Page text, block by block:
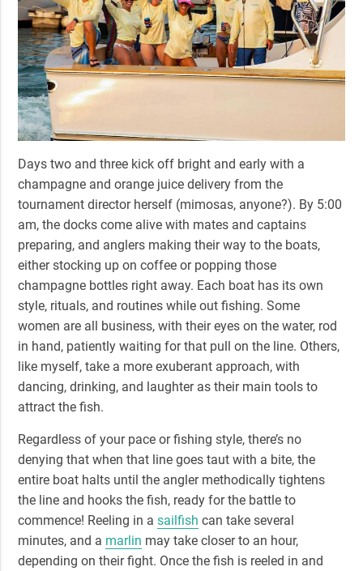
Days two and three kick off bright and early with a
champagne and orange juice delivery from the
tournament director herself (mimosas, anyone?). By 5:00
am, the docks come alive with mates and captains
preparing, and anglers making their way to the boats,
either stocking up on coffee or popping those
champagne bottles right away. Each boat has its own
style, rituals, and routines while out fishing.Some
women are all business, with their eyes on the water, rod
in hand, patiently waiting for that pull on the line. Others,
like myself, take a more exuberant approach, with
dancing, drinking, and laughter as their main tools to
attract the fish.
Regardless of your pace or fishing style, there’s no
denying that when that line goes taut with a bite, the
entire boat halts until the angler methodically tightens
the line and hooks the fish, ready for the battle to
commence! Reeling in asailfish can take several
minutes, and a marlin may take closer to an hour,
depending on their fight. Once the fish is reeled in and